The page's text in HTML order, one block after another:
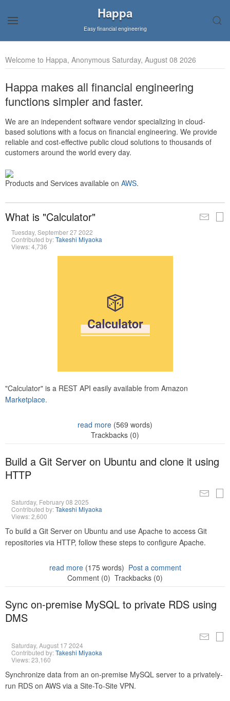
Happa
Easy financial engineering
Welcome to Happa, Anonymous Saturday, August 08 2026
Happa makes all financial engineering
functions simpler and faster.
We are an independent software vendor specializing in cloud-
based solutions with a focus on financial engineering. We provide
reliable and cost-effective public cloud solutions to thousands of
customers around the world every day.
Products and Services available on AWS.
What is "Calculator"
Tuesday, September 27 2022
Contributed by:Takeshi Miyaoka
Views: 4,736
"Calculator" is a REST API easily available from Amazon
Marketplace.
read more (569 words)
Trackbacks (0)
Build a Git Server on Ubuntu and clone it using
HTTP
Saturday, February 08 2025
Contributed by:Takeshi Miyaoka
Views: 2,600
To build a Git Server on Ubuntu and use Apache to access Git
repositories via HTTP, follow these steps to configure Apache.
read more(175 words) Post a comment
Comment (0) Trackbacks (0)
Sync on-premise MySQL to private RDS using
DMS
Saturday, August 17 2024
Contributed by:Takeshi Miyaoka
Views: 23,160
Synchronize data from an on-premise MySQL server to a privately-
run RDS on AWS via a Site-To-Site VPN.